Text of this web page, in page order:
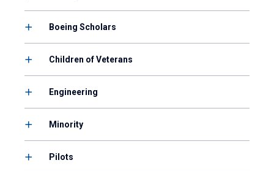
Boeing Scholars
Children of Veterans
Engineering
Minority
Pilots